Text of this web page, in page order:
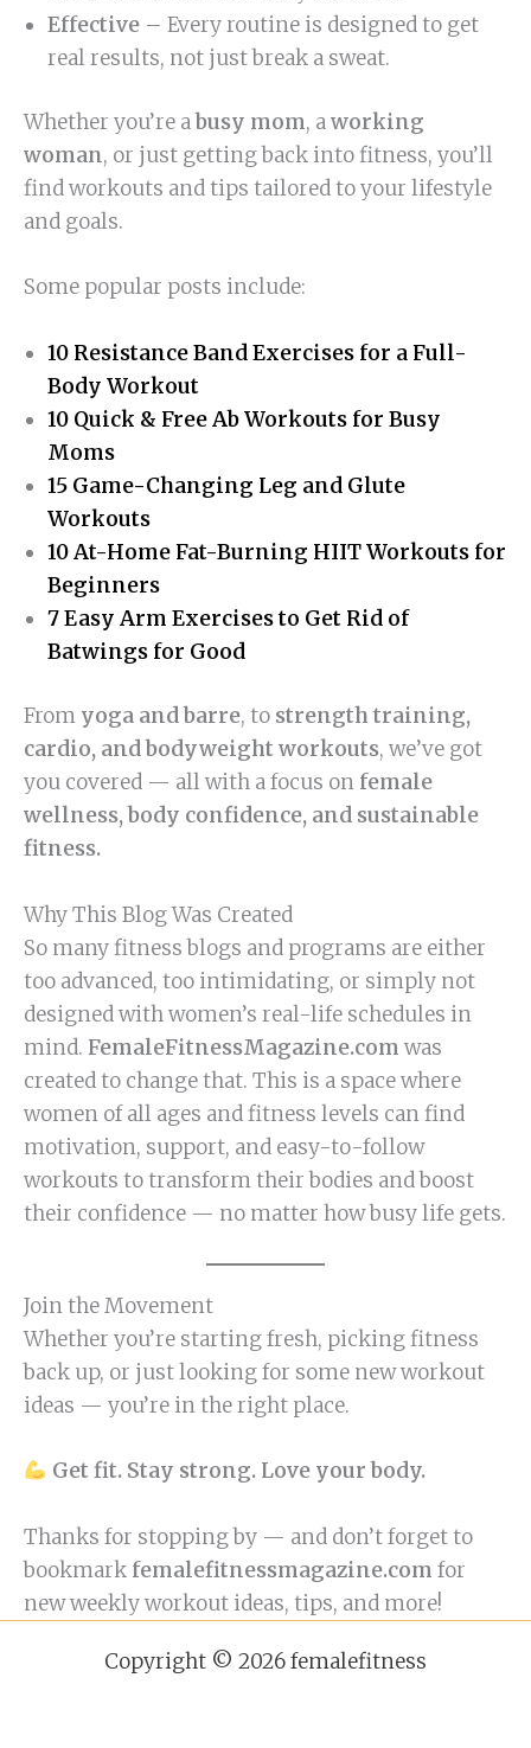
Effective – Every routine is designed to get
real results, not just break a sweat.
Whether you’re abusy mom, aworking
woman, or just getting back into fitness, you’ll
find workouts and tips tailored to your lifestyle
and goals.
Some popular posts include:
10 Resistance Band Exercises for a Full-
Body Workout
10 Quick & Free Ab Workouts for Busy
Moms
15 Game-Changing Leg and Glute
Workouts
10 At-Home Fat-Burning HIIT Workouts for
Beginners
7 Easy Arm Exercises to Get Rid of
Batwings for Good
From yoga and barre, to strength training,
cardio, and bodyweight workouts, we’ve got
you covered — all with a focus on female
wellness, body confidence, and sustainable
fitness.
Why This Blog Was Created
So many fitness blogs and programs are either
too advanced, too intimidating, or simply not
designed with women’s real-life schedules in
mind. FemaleFitnessMagazine.com was
created to change that. This is a space where
women of all ages and fitness levels can find
motivation, support, and easy-to-follow
workouts to transform their bodies and boost
their confidence — no matter how busy life gets.
Join the Movement
Whether you’re starting fresh, picking fitness
back up, or just looking for some new workout
ideas — you’re in the right place.
Get fit. Stay strong. Love your body.
Thanks for stopping by — and don’t forget to
bookmark femalefitnessmagazine.com for
new weekly workout ideas, tips, and more!
Copyright © 2026 femalefitness